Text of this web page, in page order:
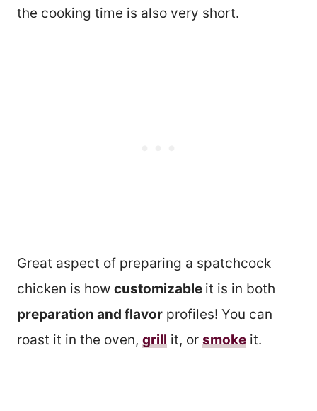
the cooking time is also very short.
Great aspect of preparing a spatchcock
chicken is how customizable it is in both
preparation and flavor profiles! You can
roast it in the oven, grill it, or smoke it.